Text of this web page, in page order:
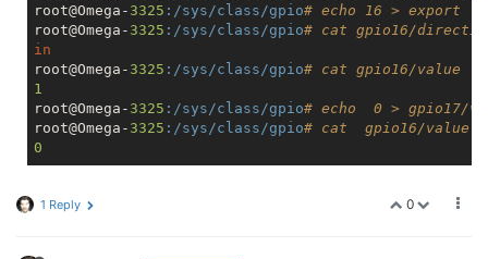
root@Omega- 3325 :/sys/class/gpio# echo 16 > export
root@Omega- 3325 :/sys/class/gpio# cat gpio16/
in
root@Omega- 3325 :/sys/class/gpio# cat gpio16/value
1
root@Omega- 3325 :/sys/class/gpio# echo  0 > gpio17/
root@Omega- 3325 :/sys/class/gpio# cat  gpio16/value
0
0
1 Reply